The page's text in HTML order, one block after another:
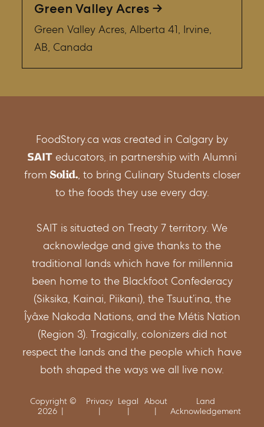
Green Valley Acres
Green Valley Acres, Alberta 41, Irvine,
AB, Canada
FoodStory.ca was created in Calgary by
educators, in partnership with Alumni
from
, to bring Culinary Students closer
to the foods they use every day.
SAIT is situated on Treaty 7 territory. We
acknowledge and give thanks to the
traditional lands which have for millennia
been home to the Blackfoot Confederacy
(Siksika, Kainai, Piikani), the Tsuut’ina, the
Îyâxe Nakoda Nations, and the Métis Nation
(Region 3). Tragically, colonizers did not
respect the lands and the people which have
both shaped the ways we all live now.
Copyright ©
2026
Privacy Legal About
Land
Acknowledgement